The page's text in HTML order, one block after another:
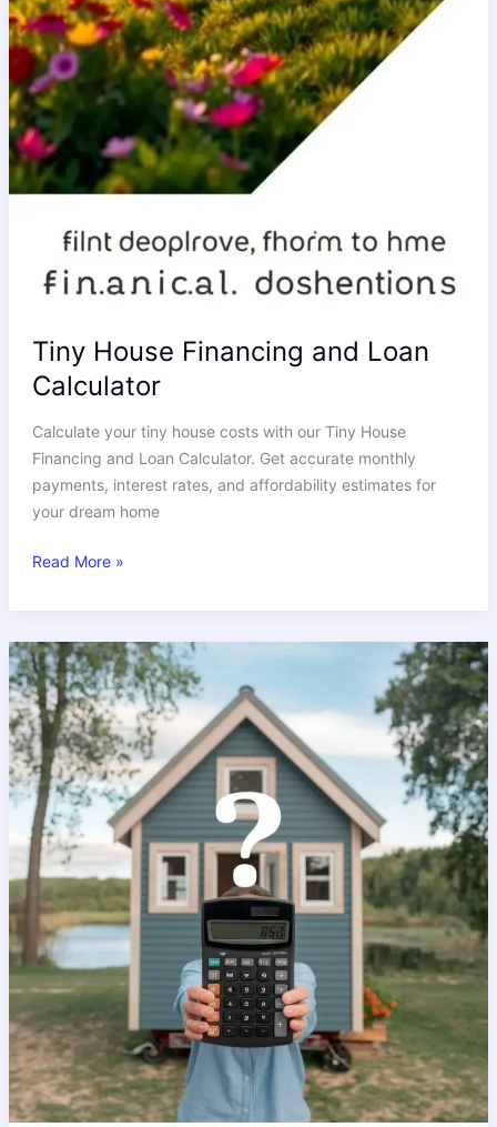
Tiny House Financing and Loan
Calculator
Calculate your tiny house costs with our Tiny House
Financing and Loan Calculator. Get accurate monthly
payments, interest rates, and affordability estimates for
your dream home
Read More »
Tiny
House
Price
Calculator